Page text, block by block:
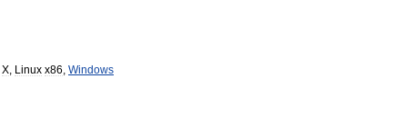
X Linux x86 Windows